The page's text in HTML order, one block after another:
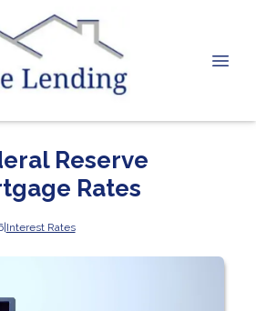
Reserve
Rates
|Interest Rates